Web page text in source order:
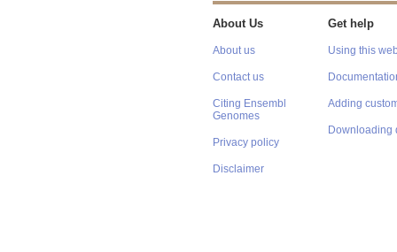
About Us
About us
Contact us
Citing Ensembl
Genomes
Privacy policy
Disclaimer
Get help
Using this
Adding
Downloading